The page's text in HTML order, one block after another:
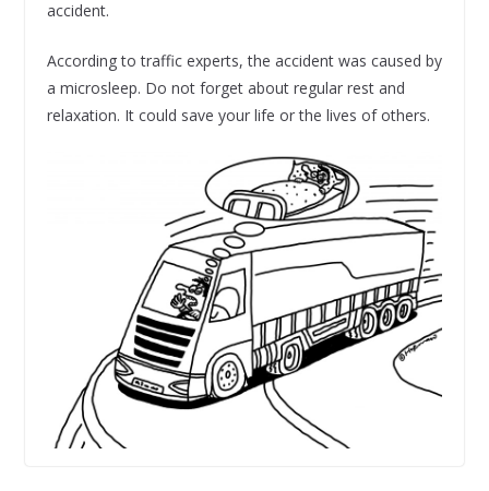
accident.
According to traffic experts, the accident was caused by
a microsleep. Do not forget about regular rest and
relaxation. It could save your life or the lives of others.